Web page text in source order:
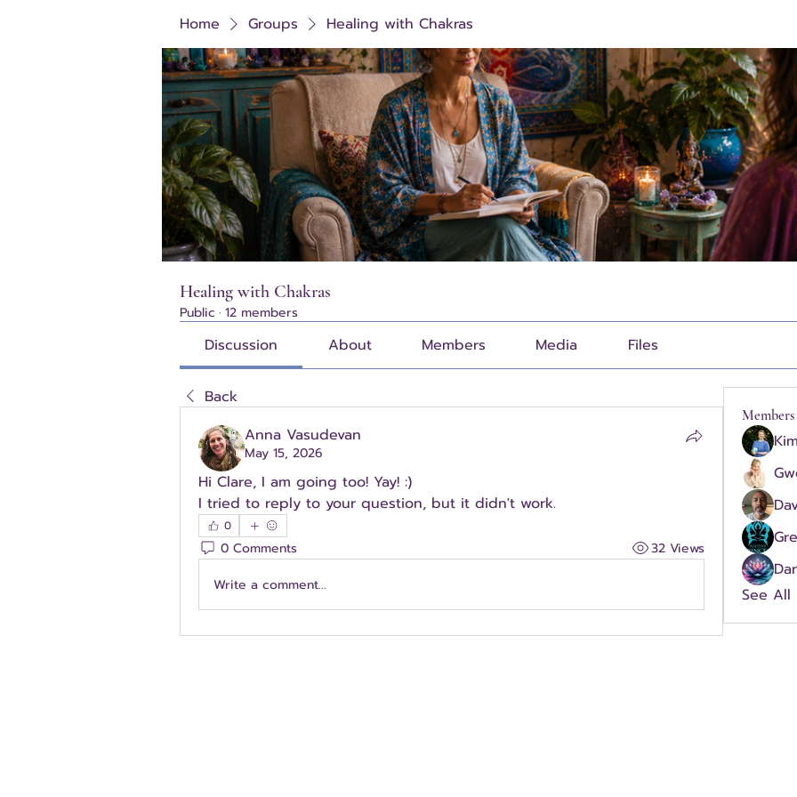
Home Groups Healing with Chakras
Healing with Chakras
Public · 12 members
Discussion About Members Media Files
Back
Anna Vasudevan
May 15, 2026
Hi Clare, I am going too! Yay! :)
I tried to reply to your question, but it didn't work.
0
0 Comments
32 Views
Write a comment...
Members
See All